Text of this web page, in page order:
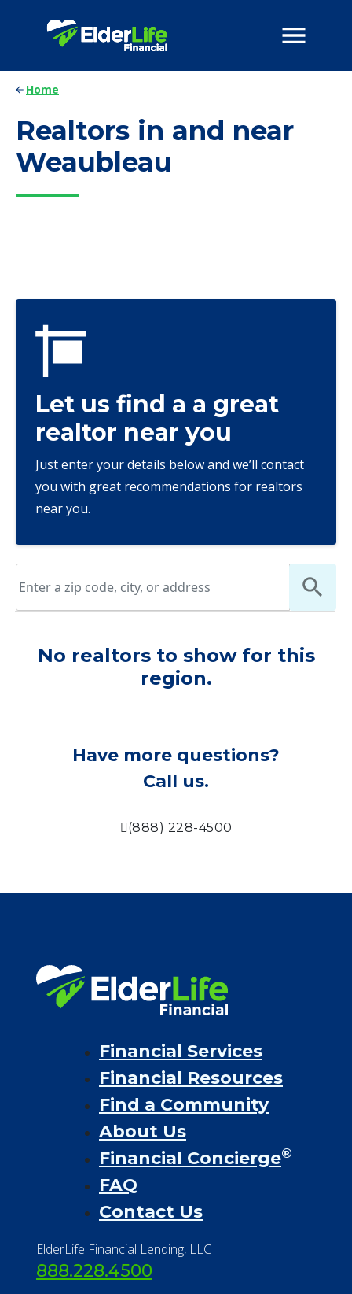
Home
Realtors in and near
Weaubleau
Let us find a a great
realtor near you
Just enter your details below and we’ll contact
you with great recommendations for realtors
near you.
No realtors to show for this
region.
Have more questions?
Call us.
(888) 228-4500
Financial Services
Financial Resources
Find a Community
About Us
Financial Concierge®
FAQ
Contact Us
ElderLife Financial Lending, LLC
888.228.4500